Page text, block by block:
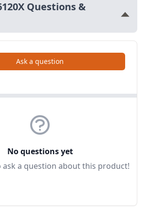
Questions &
Ask a question
No questions yet
ask a question about this product!